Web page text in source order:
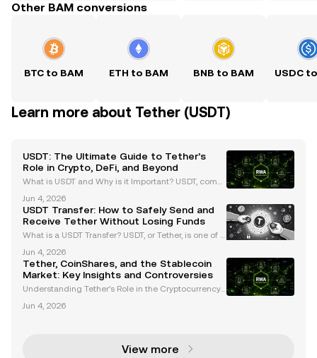
Other BAM conversions
BTC to BAM ETH to BAM BNB to BAM
Learn more about Tether (USDT)
USDT: The Ultimate Guide to Tether’s
Role in Crypto, DeFi, and Beyond
What is USDT and Why is it Important? USDT, comm
arket capitalization, surpassing $99 billion as of Ma
rch 2024. Pegged to the US dollar at a 1:1 rati
Jun 4, 2026
USDT Transfer: How to Safely Send and
Receive Tether Without Losing Funds
What is a USDT Transfer? USDT, or Tether, is one of t
ncy market. Pegged to the US dollar, USDT offers a s
table value, making it a preferred choice for
Jun 4, 2026
Tether, CoinShares, and the Stablecoin
Market: Key Insights and Controversies
Understanding Tether's Role in the Cryptocurrency
cryptocurrency market, holding a dominant market
Jun 4, 2026
View more